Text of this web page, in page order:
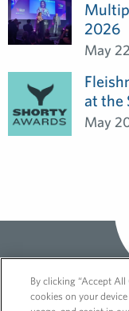
2026
May
at the
May
By clicking “Accept
cookies on your